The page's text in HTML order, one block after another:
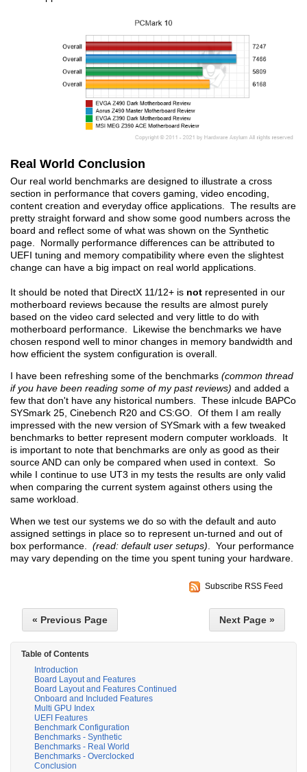
Real World Conclusion
Our real world benchmarks are designed to illustrate a cross
section in performance that covers gaming, video encoding,
content creation and everyday office applications. The results are
pretty straight forward and show some good numbers across the
board and reflect some of what was shown on the Synthetic
page. Normally performance differences can be attributed to
UEFI tuning and memory compatibility where even the slightest
change can have a big impact on real world applications.
It should be noted that DirectX 11/12+ is not represented in our
motherboard reviews because the results are almost purely
based on the video card selected and very little to do with
motherboard performance. Likewise the benchmarks we have
chosen respond well to minor changes in memory bandwidth and
how efficient the system configuration is overall.
I have been refreshing some of the benchmarks (common thread
if you have been reading some of my past reviews) and added a
few that don't have any historical numbers. These inlcude BAPCo
SYSmark 25, Cinebench R20 and CS:GO. Of them I am really
impressed with the new version of SYSmark with a few tweaked
benchmarks to better represent modern computer workloads. It
is important to note that benchmarks are only as good as their
source AND can only be compared when used in context. So
while I continue to use UT3 in my tests the results are only valid
when comparing the current system against others using the
same workload.
When we test our systems we do so with the default and auto
assigned settings in place so to represent un-turned and out of
box performance. (read: default user setups). Your performance
may vary depending on the time you spent tuning your hardware.
Subscribe RSS Feed
« Previous Page Next Page »
Table of Contents
Introduction
Board Layout and Features
Board Layout and Features Continued
Onboard and Included Features
Multi GPU Index
UEFI Features
Benchmark Configuration
Benchmarks - Synthetic
Benchmarks - Real World
Benchmarks - Overclocked
Conclusion